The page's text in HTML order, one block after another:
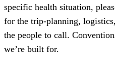
specific health situation,
for the trip-planning,
the people to call.
we’re built for.